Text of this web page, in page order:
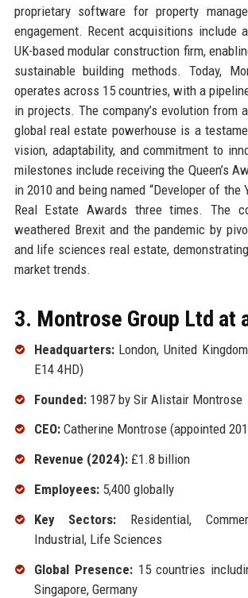
proprietary software for property
engagement. Recent acquisitions include
UK-based modular construction firm,
sustainable building methods. Today,
operates across 15 countries, with a
in projects. The company’s evolution from
global real estate powerhouse is a
vision, adaptability, and commitment to
milestones include receiving the Queen’s
in 2010 and being named “Developer of the
Real Estate Awards three times. The
weathered Brexit and the pandemic by
and life sciences real estate,
market trends.
3. Montrose Group Ltd at
Headquarters:London, United
E14 4HD)
Founded:1987 by Sir Alistair Montrose
CEO:Catherine Montrose (appointed
Revenue (2024):£1.8 billion
Employees:5,400 globally
Key Sectors: Residential,
Industrial, Life Sciences
Global Presence:15 countries
Singapore, Germany